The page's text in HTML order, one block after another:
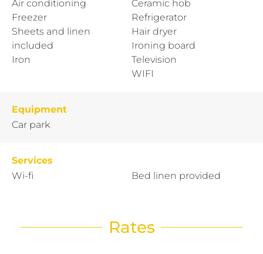
Air conditioning
Freezer
Sheets and linen
included
Iron
Ceramic hob
Refrigerator
Hair dryer
Ironing board
Television
WIFI
Equipment
Car park
Services
Wi-fi
Bed linen provided
Rates